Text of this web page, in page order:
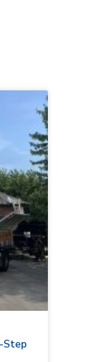
Step